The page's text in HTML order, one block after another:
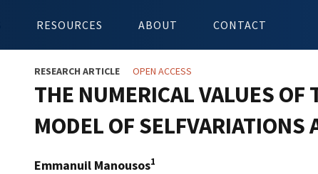
RESOURCES ABOUT CONTACT
RESEARCH ARTICLE OPEN ACCESS
THE NUMERICAL VALUES OF
MODEL OF SELFVARIATIONS
Emmanuil Manousos1